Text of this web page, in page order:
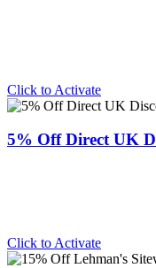
Click to Activate
5% Off Direct UK
Click to Activate